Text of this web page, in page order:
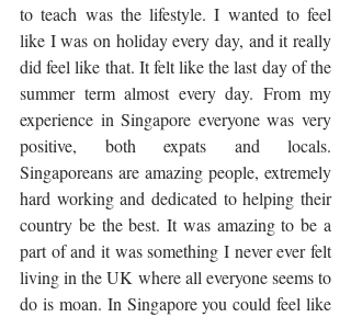
to teach was the lifestyle. I wanted to feel
like I was on holiday every day, and it really
did feel like that. It felt like the last day of the
summer term almost every day. From my
experience in Singapore everyone was very
positive, both expats and locals.
Singaporeans are amazing people, extremely
hard working and dedicated to helping their
country be the best. It was amazing to be a
part of and it was something I never ever felt
living in the UK where all everyone seems to
do is moan. In Singapore you could feel like